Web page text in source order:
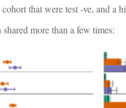
that were test -ve, and a
more than a few times: